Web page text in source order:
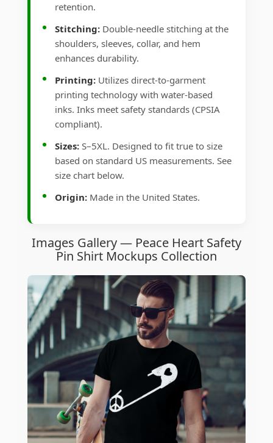
retention.
Stitching: Double-needle stitching at the
shoulders, sleeves, collar, and hem
enhances durability.
Printing: Utilizes direct-to-garment
printing technology with water-based
inks. Inks meet safety standards (CPSIA
compliant).
Sizes: S–5XL. Designed to fit true to size
based on standard US measurements. See
size chart below.
Origin: Made in the United States.
Images Gallery — Peace Heart Safety
Pin Shirt Mockups Collection